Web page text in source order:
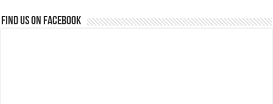
FIND US ON FACEBOOK